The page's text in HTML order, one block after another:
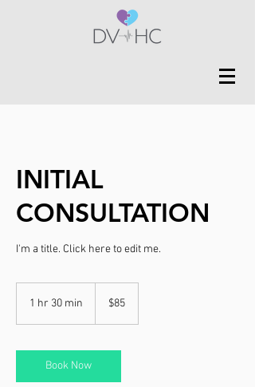
INITIAL
CONSULTATION
I'm a title. ​Click here to edit me.
1 hr 30 min
0
m
i
dollars
$85
Book Now